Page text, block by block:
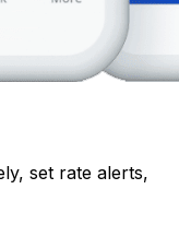
set rate alerts,